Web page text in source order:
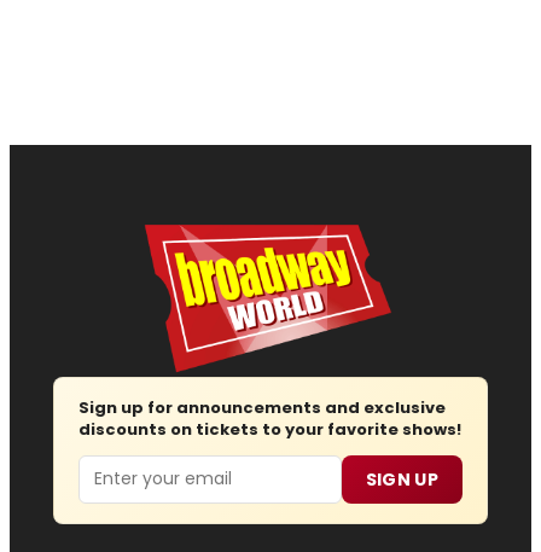
Sign up for announcements and exclusive
discounts on tickets to your favorite shows!
Email SIGN UP